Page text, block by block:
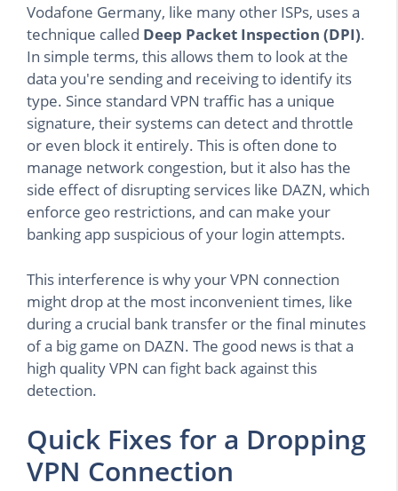
Vodafone Germany, like many other ISPs, uses a
technique called Deep Packet Inspection (DPI).
In simple terms, this allows them to look at the
data you're sending and receiving to identify its
type. Since standard VPN traffic has a unique
signature, their systems can detect and throttle
or even block it entirely. This is often done to
manage network congestion, but it also has the
side effect of disrupting services like DAZN, which
enforce geo restrictions, and can make your
banking app suspicious of your login attempts.
This interference is why your VPN connection
might drop at the most inconvenient times, like
during a crucial bank transfer or the final minutes
of a big game on DAZN. The good news is that a
high quality VPN can fight back against this
detection.
Quick Fixes for a Dropping
VPN Connection